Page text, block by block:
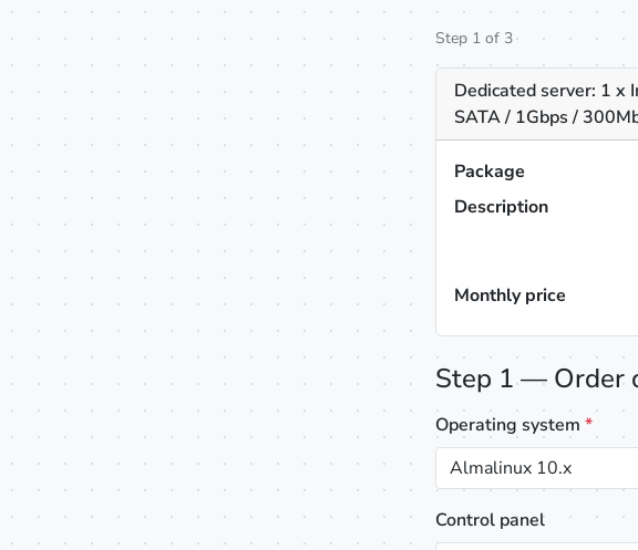
Step 1 of 3
Dedicated server: 1 x
SATA / 1Gbps /
Package
Description
Monthly price
Step 1 — Order
Operating system *
Almalinux 10.x
Control panel